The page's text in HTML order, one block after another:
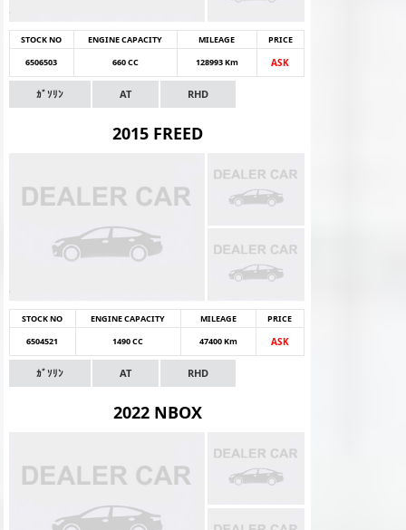
STOCK NO ENGINE CAPACITY MILEAGE
PRICE
6506503
660 CC 128993 Km ASK
ｶﾞｿﾘﾝ AT RHD
2015 FREED
STOCK NO ENGINE CAPACITY MILEAGE
PRICE
6504521
1490 CC 47400 Km ASK
ｶﾞｿﾘﾝ AT RHD
2022 NBOX